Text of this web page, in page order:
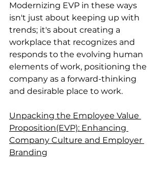
Modernizing EVP in these ways
isn't just about keeping up with
trends; it's about creating a
workplace that recognizes and
responds to the evolving human
elements of work, positioning the
company as a forward-thinking
and desirable place to work.
Unpacking the Employee Value
Proposition(EVP): Enhancing
Company Culture and Employer
Branding